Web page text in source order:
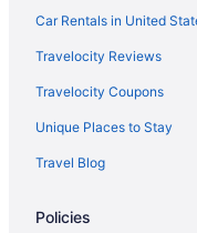
Waterpark in Las
Motels in Las Cruces
Car Rentals in United
Travelocity Reviews
Travelocity Coupons
Unique Places to Stay
Travel Blog
Policies